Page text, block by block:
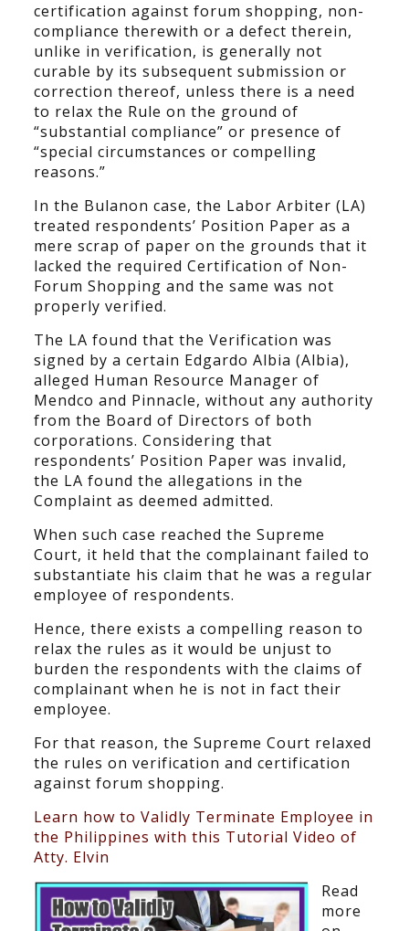
certification against forum shopping, non-
compliance therewith or a defect therein,
unlike in verification, is generally not
curable by its subsequent submission or
correction thereof, unless there is a need
to relax the Rule on the ground of
“substantial compliance” or presence of
“special circumstances or compelling
reasons.”
In the Bulanon case, the Labor Arbiter (LA)
treated respondents’ Position Paper as a
mere scrap of paper on the grounds that it
lacked the required Certification of Non-
Forum Shopping and the same was not
properly verified.
The LA found that the Verification was
signed by a certain Edgardo Albia (Albia),
alleged Human Resource Manager of
Mendco and Pinnacle, without any authority
from the Board of Directors of both
corporations. Considering that
respondents’ Position Paper was invalid,
the LA found the allegations in the
Complaint as deemed admitted.
When such case reached the Supreme
Court, it held that the complainant failed to
substantiate his claim that he was a regular
employee of respondents.
Hence, there exists a compelling reason to
relax the rules as it would be unjust to
burden the respondents with the claims of
complainant when he is not in fact their
employee.
For that reason, the Supreme Court relaxed
the rules on verification and certification
against forum shopping.
Learn how to Validly Terminate Employee in
the Philippines with this Tutorial Video of
Atty. Elvin
Read
more